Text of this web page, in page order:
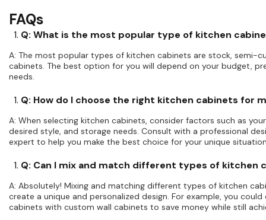
FAQs
Q: What is the most popular type of kitchen
A: The most popular types of kitchen cabinets are stock, semi-
cabinets. The best option for you will depend on your budget,
needs.
Q: How do I choose the right kitchen cabinets for
A: When selecting kitchen cabinets, consider factors such as
desired style, and storage needs. Consult with a professional
expert to help you make the best choice for your unique
Q: Can I mix and match different types of kitchen
A: Absolutely! Mixing and matching different types of kitchen
create a unique and personalized design. For example, you
cabinets with custom wall cabinets to save money while still